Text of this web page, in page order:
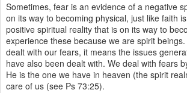
Sometimes, fear is an evidence of a negative
on its way to becoming physical, just like faith
positive spiritual reality that is on its way to
experience these because we are spirit
dealt with our fears, it means the issues
have also been dealt with. We deal with fears
He is the one we have in heaven (the spirit
care of us (see Ps 73:25).